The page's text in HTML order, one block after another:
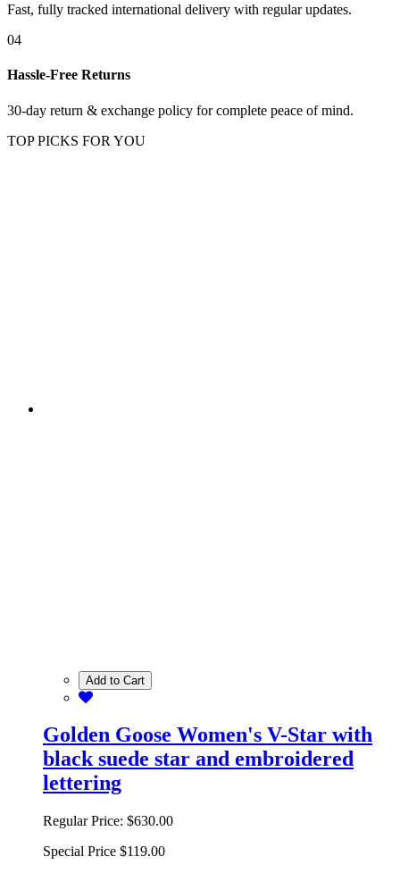
Fast, fully tracked international delivery with regular updates.
04
Hassle-Free Returns
30-day return & exchange policy for complete peace of mind.
TOP PICKS FOR YOU
Add to Cart
Golden Goose Women's V-Star with
black suede star and embroidered
lettering
Regular Price: $630.00
Special Price $119.00